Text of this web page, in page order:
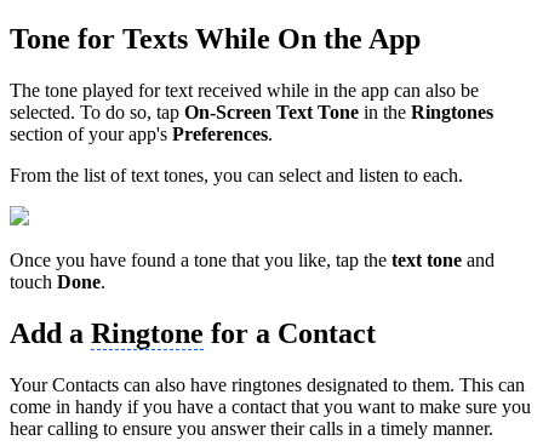
Tone for Texts While On the App
The tone played for text received while in the app can also be
selected. To do so, tap On-Screen Text Tone in the Ringtones
section of your app's Preferences.
From the list of text tones, you can select and listen to each.
Once you have found a tone that you like, tap the text tone and
touch Done.
Add a Ringtone for a Contact
Your Contacts can also have ringtones designated to them. This can
come in handy if you have a contact that you want to make sure you
hear calling to ensure you answer their calls in a timely manner.